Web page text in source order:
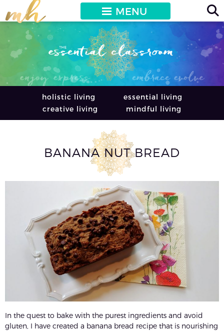
MENU
holistic living
essential living
creative living
mindful living
BANANA NUT BREAD
In the quest to bake with the purest ingredients and avoid
gluten, I have created a banana bread recipe that is nourishing